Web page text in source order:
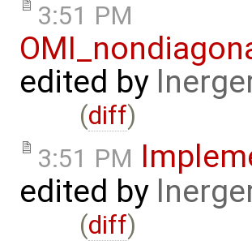
3:51 PM
edited by
(diff)
3:51 PM
edited by
(diff)